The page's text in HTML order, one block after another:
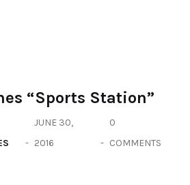
“Sports Station”
JUNE 30,
2016
0
COMMENTS